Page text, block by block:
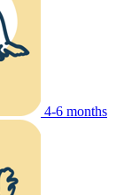
4-6 months